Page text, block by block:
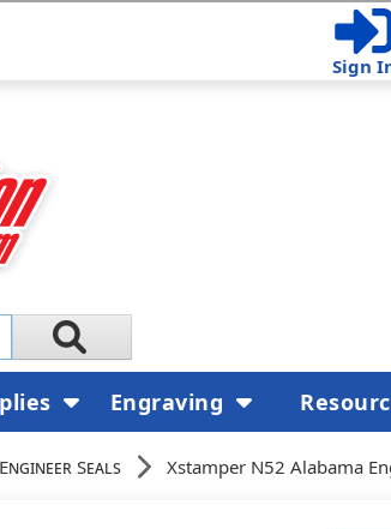
Sign
Seals Xstamper N52 Alabama
Engraving